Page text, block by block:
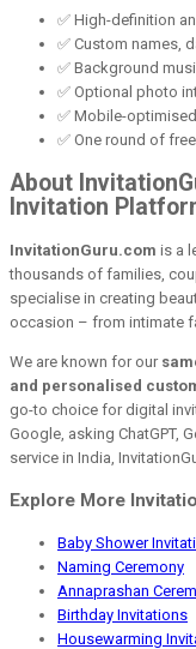
✅ High-definition
✅ Custom names,
✅ Background
✅ Optional photo
✅ Mobile-
✅ One round of
About
Invitation
InvitationGuru.com is a
thousands of families,
specialise in creating
occasion – from intimate
We are known for our
and personalised
go-to choice for digital
Google, asking ChatGPT,
service in India,
Explore More
Baby Shower
Naming Ceremony
Annaprashan
Birthday Invitations
Housewarming